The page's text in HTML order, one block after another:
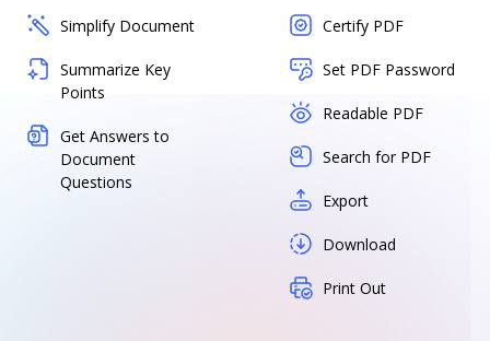
Simplify Document
Summarize Key
Points
Get Answers to
Document
Questions
Certify PDF
Set PDF Password
Readable PDF
Search for PDF
Export
Download
Print Out